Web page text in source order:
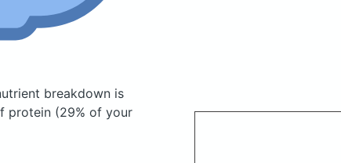
breakdown is
protein (29% of your